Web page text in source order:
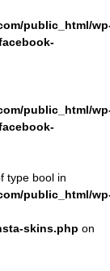
public_html/
public_html/
type bool in
public_html/
skins.php on